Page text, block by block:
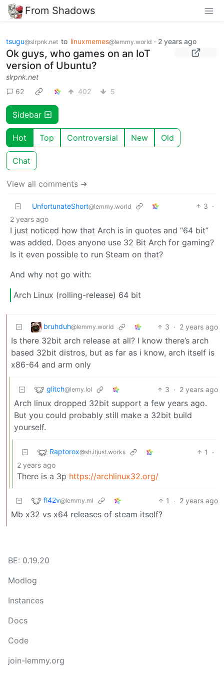
From Shadows
tsugu@slrpnk.net to linuxmemes@lemmy.world · 2 years ago
Ok guys, who games on an IoT
version of Ubuntu?
slrpnk.net
62
402 5
Sidebar
Hot Top Controversial New Old
Chat
View all comments ➔
UnfortunateShort@lemmy.world 3 ·
2 years ago
I just noticed how that Arch is in quotes and “64 bit”
was added. Does anyone use 32 Bit Arch for gaming?
Is it even possible to run Steam on that?
And why not go with:
Arch Linux (rolling-release) 64 bit
bruhduh@lemmy.world 3 · 2 years ago
Is there 32bit arch release at all? I know there’s arch
based 32bit distros, but as far as i know, arch itself is
x86-64 and arm only
glitch@lemy.lol 3 · 2 years ago
Arch linux dropped 32bit support a few years ago.
But you could probably still make a 32bit build
yourself.
Raptorox@sh.itjust.works 1
·
2 years ago
There is a 3p https://archlinux32.org/
fl42v@lemmy.ml 1 · 2 years ago
Mb x32 vs x64 releases of steam itself?
BE: 0.19.20
Modlog
Instances
Docs
Code
join-lemmy.org